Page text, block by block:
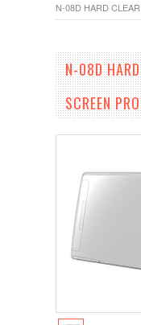
N-08D HARD
N-08D
SCREEN